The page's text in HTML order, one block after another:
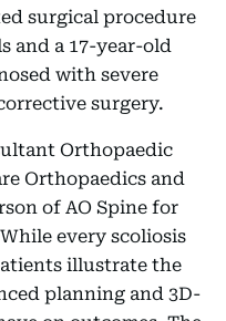
surgical procedure
and a 17-year-old
with severe
surgery.
Orthopaedic
Orthopaedics and
of AO Spine for
every scoliosis
illustrate the
planning and 3D-